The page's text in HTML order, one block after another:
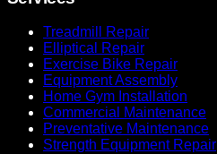
Treadmill Repair
Elliptical Repair
Exercise Bike Repair
Equipment Assembly
Home Gym Installation
Commercial Maintenance
Preventative Maintenance
Strength Equipment Repair